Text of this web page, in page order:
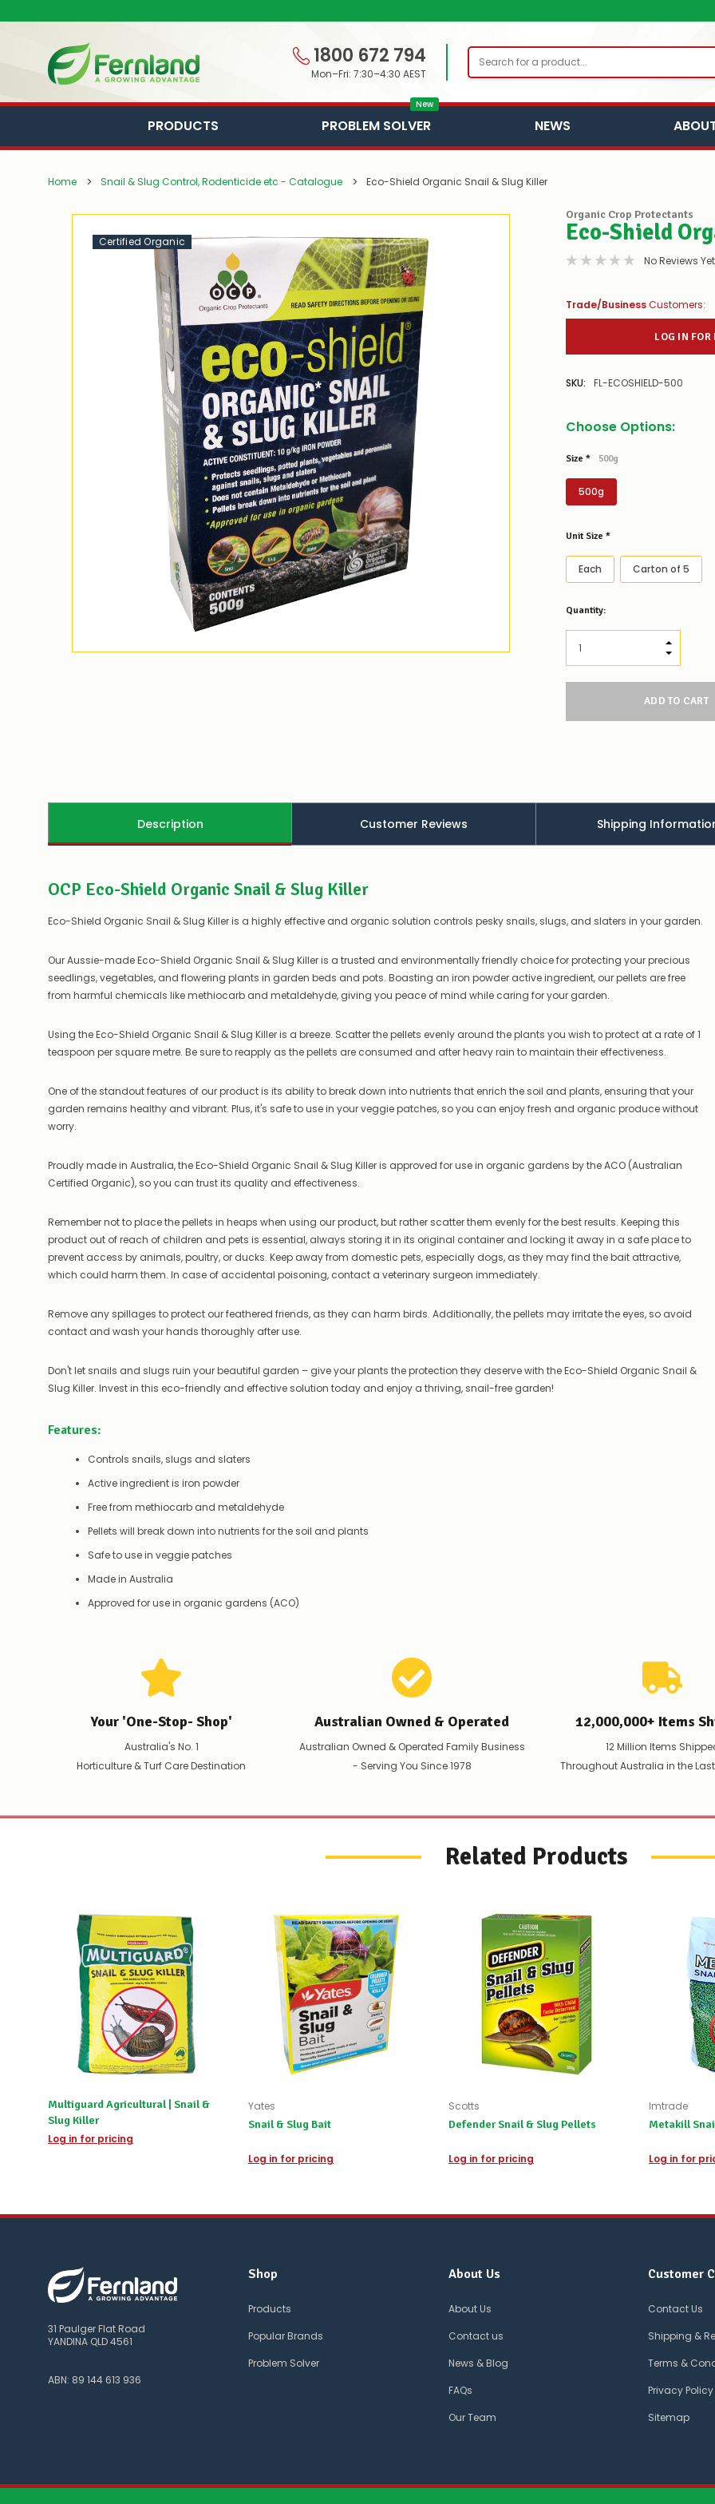
1800 672 794
Mon–Fri: 7:30–4:30 AEST
Search
PRODUCTS PROBLEM SOLVER
New
NEWS
Home Snail & Slug Control, Rodenticide etc - Catalogue Eco-Shield Organic Snail & Slug Killer
Certified Organic
Organic Crop Protectants
Eco-Shield
No Reviews Yet
Trade/BusinessCustomers:
LOG IN FOR
SKU: FL-ECOSHIELD-500
Choose Options:
Size * 500g
500g
Unit Size *
Each Carton of 5
Stock
Alert:
Our
stock
levels
for
there’s
couple
of
Contact
to
confirm
availability
Or,
to
your
–
there
issues
supplying
immediately,
will
contact
you
ETA
wait
Quantity:
Description Customer Reviews Shipping
OCP Eco-Shield Organic Snail & Slug Killer
Eco-Shield Organic Snail & Slug Killer is a highly effective and organic solution controls pesky snails, slugs, and slaters in your garden.
Our Aussie-made Eco-Shield Organic Snail & Slug Killer is a trusted and environmentally friendly choice for protecting your precious
seedlings, vegetables, and flowering plants in garden beds and pots. Boasting an iron powder active ingredient, our pellets are free
from harmful chemicals like methiocarb and metaldehyde, giving you peace of mind while caring for your garden.
Using the Eco-Shield Organic Snail & Slug Killer is a breeze. Scatter the pellets evenly around the plants you wish to protect at a rate of 1
teaspoon per square metre. Be sure to reapply as the pellets are consumed and after heavy rain to maintain their effectiveness.
One of the standout features of our product is its ability to break down into nutrients that enrich the soil and plants, ensuring that your
garden remains healthy and vibrant. Plus, it's safe to use in your veggie patches, so you can enjoy fresh and organic produce without
worry.
Proudly made in Australia, the Eco-Shield Organic Snail & Slug Killer is approved for use in organic gardens by the ACO (Australian
Certified Organic), so you can trust its quality and effectiveness.
Remember not to place the pellets in heaps when using our product, but rather scatter them evenly for the best results. Keeping this
product out of reach of children and pets is essential, always storing it in its original container and locking it away in a safe place to
prevent access by animals, poultry, or ducks. Keep away from domestic pets, especially dogs, as they may find the bait attractive,
which could harm them. In case of accidental poisoning, contact a veterinary surgeon immediately.
Remove any spillages to protect our feathered friends, as they can harm birds. Additionally, the pellets may irritate the eyes, so avoid
contact and wash your hands thoroughly after use.
Don't let snails and slugs ruin your beautiful garden – give your plants the protection they deserve with the Eco-Shield Organic Snail &
Slug Killer. Invest in this eco-friendly and effective solution today and enjoy a thriving, snail-free garden!
Features:
Controls snails, slugs and slaters
Active ingredient is iron powder
Free from methiocarb and metaldehyde
Pellets will break down into nutrients for the soil and plants
Safe to use in veggie patches
Made in Australia
Approved for use in organic gardens (ACO)
Your 'One-Stop- Shop'
Australia's No. 1
Horticulture & Turf Care Destination
Australian Owned & Operated
Australian Owned & Operated Family Business
- Serving You Since 1978
12,000,000+ Items
12 Million Items
Throughout Australia in the Last
Related Products
Multiguard Agricultural | Snail &
Slug Killer
Log in for pricing
Yates
Snail & Slug Bait
Log in for pricing
Scotts
Defender Snail & Slug Pellets
Log in for pricing
Imtrade
Metakill
Log in for
31 Paulger Flat Road
YANDINA QLD 4561
ABN: 89 144 613 936
Shop
Products
Popular Brands
Problem Solver
About Us
About Us
Contact us
News & Blog
FAQs
Our Team
Customer
Contact Us
Shipping &
Terms &
Privacy Policy
Sitemap